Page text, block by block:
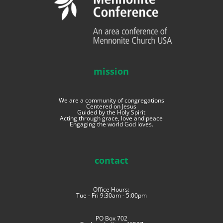
mission
We are a community of congregations
Centered on Jesus
Guided by the Holy Spirit
Acting through grace, love and peace
Engaging the world God loves.
contact
Office Hours:
Tue - Fri 9:30am - 5:00pm
PO Box 702